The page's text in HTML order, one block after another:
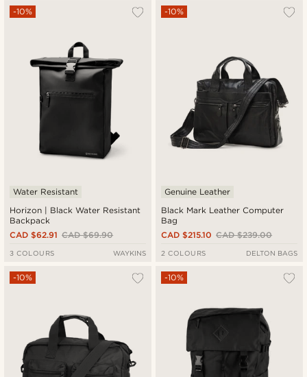
Horizon | Black Water Resistant
Backpack
-10%
Water Resistant
CAD $69.90
CAD $62.91
3 COLOURS WAYKINS
Black Mark Leather Computer
Bag
-10%
Genuine Leather
CAD $239.00
CAD $215.10
2 COLOURS DELTON BAGS
-10% -10%